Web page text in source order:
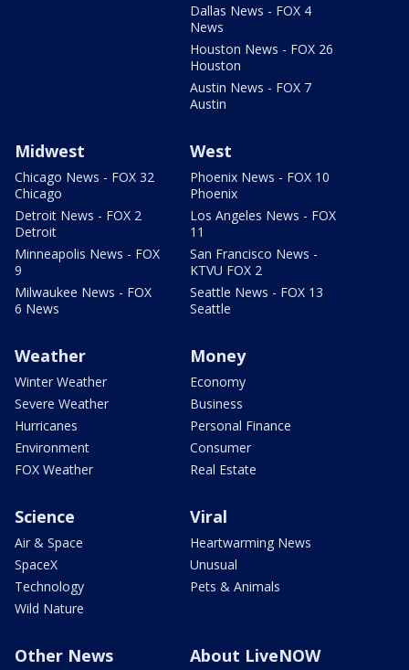
Dallas News - FOX 4
News
Houston News - FOX 26
Houston
Austin News - FOX 7
Austin
Midwest
Chicago News - FOX 32
Chicago
Detroit News - FOX 2
Detroit
Minneapolis News - FOX
9
Milwaukee News - FOX
6 News
West
Phoenix News - FOX 10
Phoenix
Los Angeles News - FOX
11
San Francisco News -
KTVU FOX 2
Seattle News - FOX 13
Seattle
Weather
Winter Weather
Severe Weather
Hurricanes
Environment
FOX Weather
Money
Economy
Business
Personal Finance
Consumer
Real Estate
Science
Air & Space
SpaceX
Technology
Wild Nature
Viral
Heartwarming News
Unusual
Pets & Animals
Other News About LiveNOW